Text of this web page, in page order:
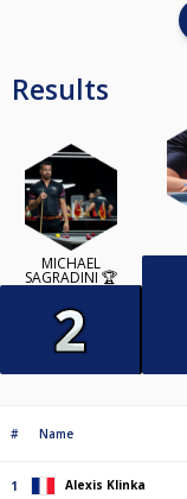
Results
MICHAEL
SAGRADINI 🏆
# Name
1 Alexis Klinka